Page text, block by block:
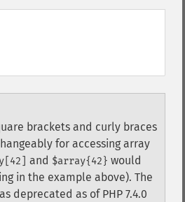
brackets and curly braces
for accessing array
and $array{42} would
in the example above). The
deprecated as of PHP 7.4.0